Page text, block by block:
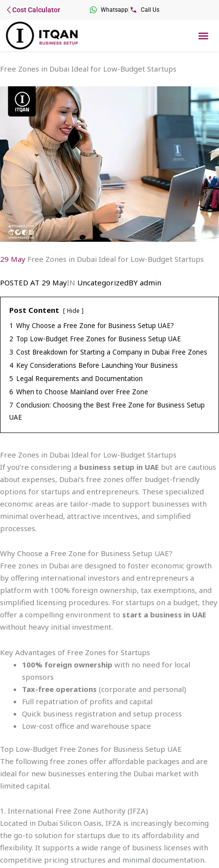
Skip
content
Whatsapp Call Us
Cost Calculator
Free Zones in Dubai Ideal for Low-Budget Startups
29 May Free Zones in Dubai Ideal for Low-Budget Startups
POSTED AT 29 MayIN UncategorizedBY admin
Post Content Hide
1 Why Choose a Free Zone for Business Setup UAE?
2 Top Low-Budget Free Zones for Business Setup UAE
3 Cost Breakdown for Starting a Company in Dubai Free Zones
4 Key Considerations Before Launching Your Business
5 Legal Requirements and Documentation
6 When to Choose Mainland over Free Zone
7 Conclusion: Choosing the Best Free Zone for Business Setup
UAE
Free Zones in Dubai Ideal for Low-Budget Startups
If you’re considering a business setup in UAE but are cautious
about expenses, Dubai’s free zones offer budget-friendly
options for startups and entrepreneurs. These specialized
economic areas are tailor-made to support businesses with
minimal overhead, attractive incentives, and simplified
processes.
Why Choose a Free Zone for Business Setup UAE?
Free zones in Dubai are designed to foster economic growth
by offering international investors and entrepreneurs a
platform with 100% foreign ownership, tax exemptions, and
simplified licensing procedures. For startups on a budget, they
offer a compelling environment to start a business in UAE
without heavy initial investment.
Key Advantages of Free Zones for Startups
100% foreign ownership with no need for local
sponsors
Tax-free operations (corporate and personal)
Full repatriation of profits and capital
Quick business registration and setup process
Low-cost office and warehouse space
Top Low-Budget Free Zones for Business Setup UAE
The following free zones offer affordable packages and are
ideal for new businesses entering the Dubai market with
limited capital.
1. International Free Zone Authority (IFZA)
Located in Dubai Silicon Oasis, IFZA is increasingly becoming
the go-to solution for startups due to its affordability and
flexibility. It supports a wide range of business licenses with
competitive pricing structures and minimal documentation.